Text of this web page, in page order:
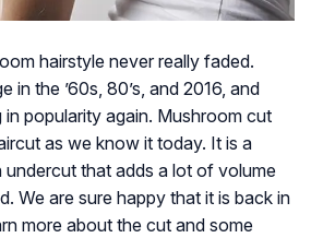
hairstyle never really faded.
in the ’60s, 80’s, and 2016, and
popularity again. Mushroom cut
as we know it today. It is a
undercut that adds a lot of volume
We are sure happy that it is back in
more about the cut and some